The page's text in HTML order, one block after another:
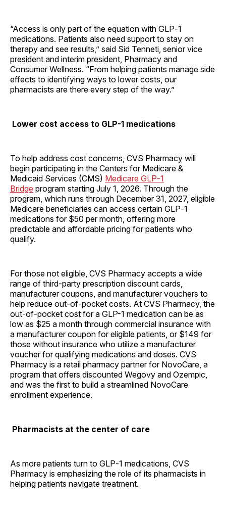
“Access is only part of the equation with GLP‑1
medications. Patients also need support to stay on
therapy and see results,” said Sid Tenneti, senior vice
president and interim president, Pharmacy and
Consumer Wellness. “From helping patients manage side
effects to identifying ways to lower costs, our
pharmacists are there every step of the way.”
Lower cost access to GLP-1 medications
To help address cost concerns, CVS Pharmacy will
begin participating in the Centers for Medicare &
Medicaid Services (CMS) Medicare GLP‑1
Bridge program starting July 1, 2026. Through the
program, which runs through December 31, 2027, eligible
Medicare beneficiaries can access certain GLP‑1
medications for $50 per month, offering more
predictable and affordable pricing for patients who
qualify.
For those not eligible, CVS Pharmacy accepts a wide
range of third-party prescription discount cards,
manufacturer coupons, and manufacturer vouchers to
help reduce out-of-pocket costs. At CVS Pharmacy, the
out-of-pocket cost for a GLP-1 medication can be as
low as $25 a month through commercial insurance with
a manufacturer coupon for eligible patients, or $149 for
those without insurance who utilize a manufacturer
voucher for qualifying medications and doses. CVS
Pharmacy is a retail pharmacy partner for NovoCare, a
program that offers discounted Wegovy and Ozempic,
and was the first to build a streamlined NovoCare
enrollment experience.
Pharmacists at the center of care
As more patients turn to GLP‑1 medications, CVS
Pharmacy is emphasizing the role of its pharmacists in
helping patients navigate treatment.